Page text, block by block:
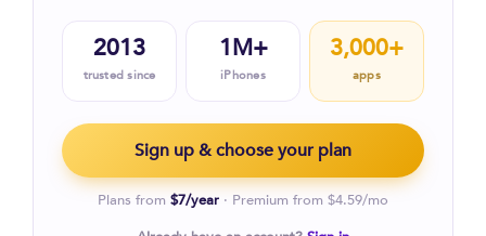
2013
trusted since
1M+
iPhones
3,000+
apps
Sign up & choose your plan
Plans from $7/year · Premium from $4.59/mo